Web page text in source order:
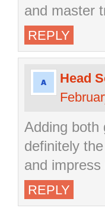
and master
REPLY
Head
Adding both
definitely
and
REPLY